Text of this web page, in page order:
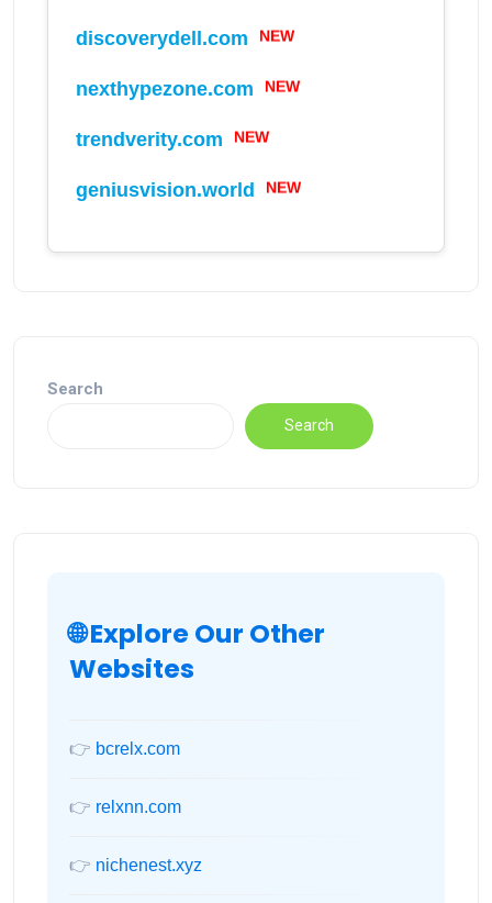
discoverydell.com NEW
nexthypezone.com NEW
trendverity.com NEW
geniusvision.world NEW
Search
Search
🌐 Explore Our Other
Websites
👉 bcrelx.com
👉 relxnn.com
👉 nichenest.xyz